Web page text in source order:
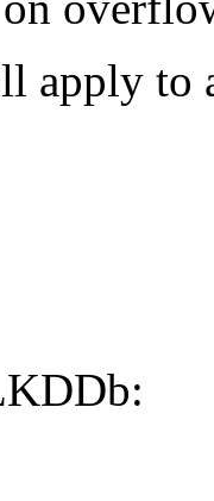
apply to